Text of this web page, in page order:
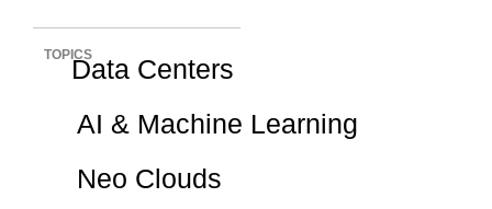
TOPICSData Centers
AI & Machine Learning
Neo Clouds